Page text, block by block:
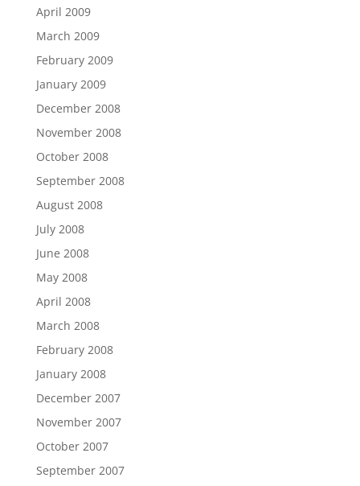
April 2009
March 2009
February 2009
January 2009
December 2008
November 2008
October 2008
September 2008
August 2008
July 2008
June 2008
May 2008
April 2008
March 2008
February 2008
January 2008
December 2007
November 2007
October 2007
September 2007